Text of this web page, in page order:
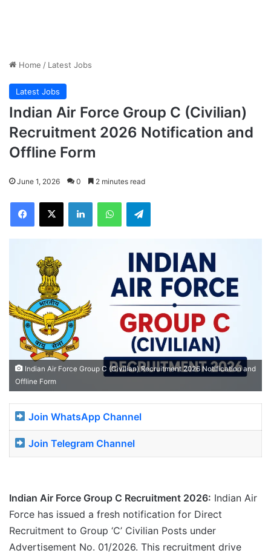
Home / Latest Jobs
Latest Jobs
Indian Air Force Group C (Civilian)
Recruitment 2026 Notification and
Offline Form
June 1, 2026 0 2 minutes read
Facebook
X LinkedInWhatsAppTelegram
Indian Air Force Group C (Civilian) Recruitment 2026 Notification and
Offline Form
Join WhatsApp Channel
Join Telegram Channel
Indian Air Force Group C Recruitment 2026: Indian Air
Force has issued a fresh notification for Direct
Recruitment to Group ‘C’ Civilian Posts under
Advertisement No. 01/2026. This recruitment drive